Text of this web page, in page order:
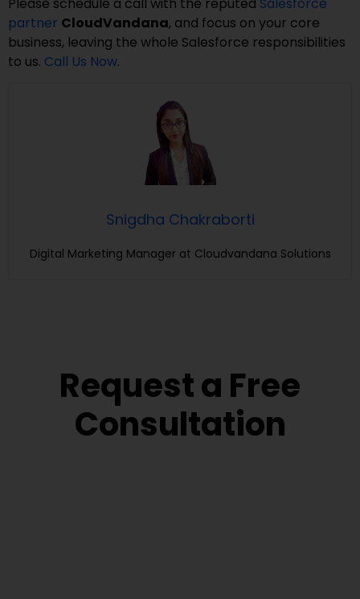
partner CloudVandana, and focus on your core
business, leaving the whole Salesforce responsibilities
to us. Call Us Now.
Snigdha Chakraborti
Digital Marketing Manager at Cloudvandana Solutions
Request a Free
Consultation